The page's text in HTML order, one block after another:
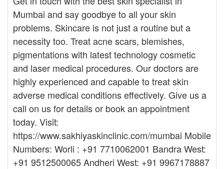
Mumbai and say goodbye to all your skin
problems. Skincare is not just a routine but a
necessity too. Treat acne scars, blemishes,
pigmentations with latest technology cosmetic
and laser medical procedures. Our doctors are
highly experienced and capable to treat skin
adverse medical conditions effectively. Give us a
call on us for details or book an appointment
today. Visit:
https://www.sakhiyaskinclinic.com/mumbai Mobile
Numbers: Worli : +91 7710062001 Bandra West:
+91 9512500065 Andheri West: +91 9967178887